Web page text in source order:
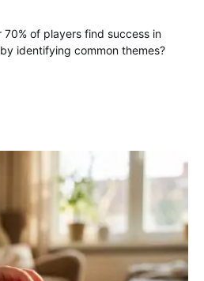
of players find success in
identifying common themes?